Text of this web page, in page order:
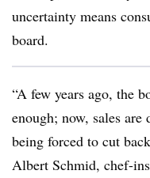
uncertainty means
board.
“A few years ago, the
enough; now, sales
being forced to cut
Albert Schmid, chef-